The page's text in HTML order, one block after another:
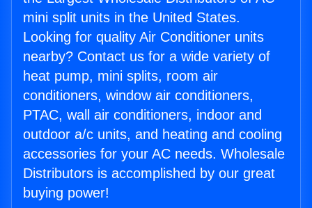
mini split units in the United States.
Looking for quality Air Conditioner units
nearby? Contact us for a wide variety of
heat pump, mini splits, room air
conditioners, window air conditioners,
PTAC, wall air conditioners, indoor and
outdoor a/c units, and heating and cooling
accessories for your AC needs. Wholesale
Distributors is accomplished by our great
buying power!